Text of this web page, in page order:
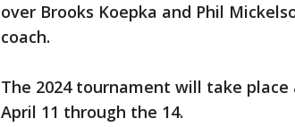
over Brooks Koepka and Phil
coach.
The 2024 tournament will take
April 11 through the 14.